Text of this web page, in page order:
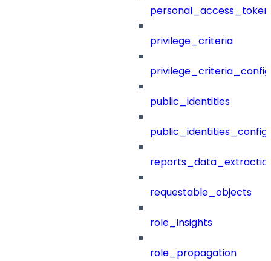
privilege_criteria
public_identities
public_identities_config
requestable_objects
role_insights
role_propagation